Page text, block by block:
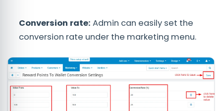
Conversion rate: Admin can easily set the
conversion rate under the marketing menu.